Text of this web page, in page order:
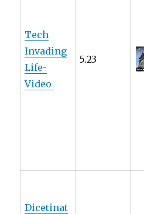
Tech
Invading
Life-
Video
5.23
Dicetinat